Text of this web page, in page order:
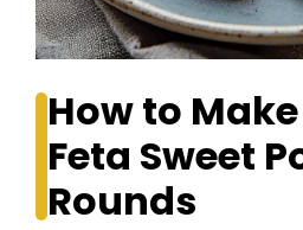
How to
Feta Sweet
Rounds